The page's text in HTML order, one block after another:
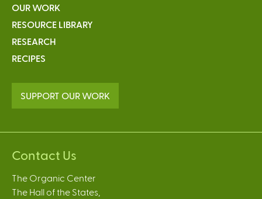
OUR WORK
RESOURCE LIBRARY
RESEARCH
RECIPES
SUPPORT OUR WORK
Contact Us
The Organic Center
The Hall of the States,